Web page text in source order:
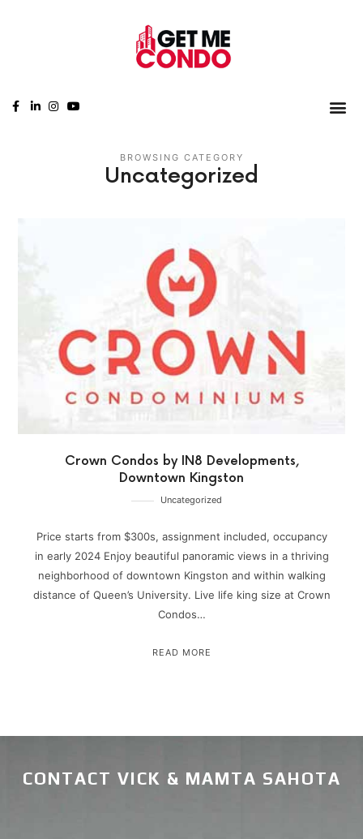
BROWSING CATEGORY
Uncategorized
Crown Condos by IN8 Developments,
Downtown Kingston
Uncategorized
Price starts from $300s, assignment included, occupancy
in early 2024 Enjoy beautiful panoramic views in a thriving
neighborhood of downtown Kingston and within walking
distance of Queen’s University. Live life king size at Crown
Condos…
READ MORE
CONTACT VICK & MAMTA SAHOTA